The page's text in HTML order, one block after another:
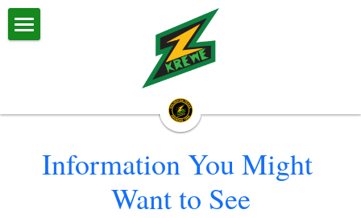
Calendar & Events
Information You Might
Want to See